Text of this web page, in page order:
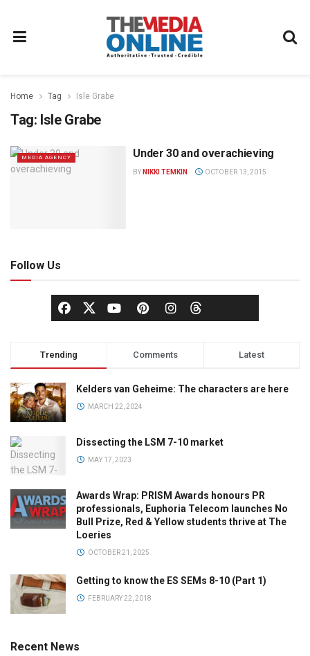
Home Tag Isle Grabe
Tag: Isle Grabe
MEDIA AGENCY Under 30 and overachieving
BY NIKKI TEMKIN OCTOBER 13, 2015
Follow Us
Trending Comments Latest
Kelders van Geheime: The characters are here
MARCH 22, 2024
Dissecting the LSM 7-10 market
MAY 17, 2023
Awards Wrap: PRISM Awards honours PR
professionals, Euphoria Telecom launches No
Bull Prize, Red & Yellow students thrive at The
Loeries
OCTOBER 21, 2025
Getting to know the ES SEMs 8-10 (Part 1)
FEBRUARY 22, 2018
Recent News